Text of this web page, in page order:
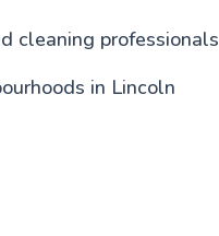
cleaning professionals
in Lincoln